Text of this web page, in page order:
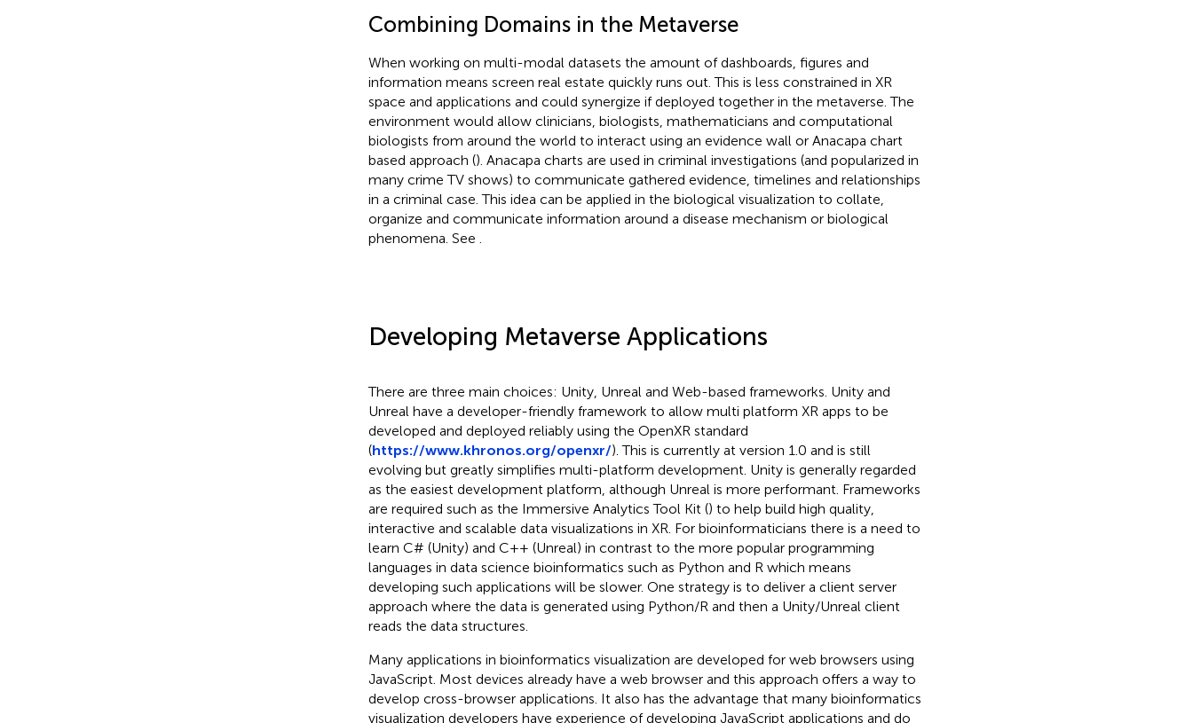
Combining Domains in the Metaverse
When working on multi-modal datasets the amount of dashboards, figures and
information means screen real estate quickly runs out. This is less constrained in XR
space and applications and could synergize if deployed together in the metaverse. The
environment would allow clinicians, biologists, mathematicians and computational
biologists from around the world to interact using an evidence wall or Anacapa chart
based approach (). Anacapa charts are used in criminal investigations (and popularized in
many crime TV shows) to communicate gathered evidence, timelines and relationships
in a criminal case. This idea can be applied in the biological visualization to collate,
organize and communicate information around a disease mechanism or biological
phenomena. See
Developing Metaverse Applications
There are three main choices: Unity, Unreal and Web-based frameworks. Unity and
Unreal have a developer-friendly framework to allow multi platform XR apps to be
developed and deployed reliably using the OpenXR standard
(https://www.khronos.org/openxr/). This is currently at version 1.0 and is still
evolving but greatly simplifies multi-platform development. Unity is generally regarded
as the easiest development platform, although Unreal is more performant. Frameworks
are required such as the Immersive Analytics Tool Kit () to help build high quality,
interactive and scalable data visualizations in XR. For bioinformaticians there is a need to
learn C# (Unity) and C++ (Unreal) in contrast to the more popular programming
languages in data science bioinformatics such as Python and R which means
developing such applications will be slower. One strategy is to deliver a client server
approach where the data is generated using Python/R and then a Unity/Unreal client
reads the data structures.
Many applications in bioinformatics visualization are developed for web browsers using
JavaScript. Most devices already have a web browser and this approach offers a way to
develop cross-browser applications. It also has the advantage that many bioinformatics
visualization developers have experience of developing JavaScript applications and do